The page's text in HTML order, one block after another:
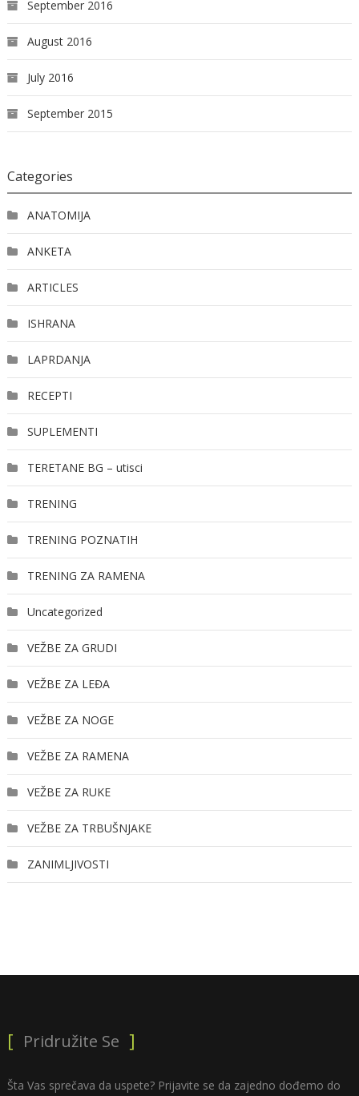
September 2016
August 2016
July 2016
September 2015
Categories
ANATOMIJA
ANKETA
ARTICLES
ISHRANA
LAPRDANJA
RECEPTI
SUPLEMENTI
TERETANE BG – utisci
TRENING
TRENING POZNATIH
TRENING ZA RAMENA
Uncategorized
VEŽBE ZA GRUDI
VEŽBE ZA LEĐA
VEŽBE ZA NOGE
VEŽBE ZA RAMENA
VEŽBE ZA RUKE
VEŽBE ZA TRBUŠNJAKE
ZANIMLJIVOSTI
Pridružite Se
Šta Vas sprečava da uspete? Prijavite se da zajedno dođemo do